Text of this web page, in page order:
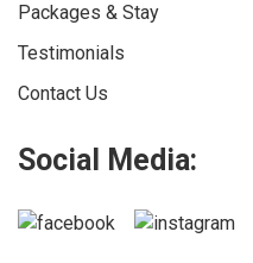
Packages & Stay
Testimonials
Contact Us
Social Media: